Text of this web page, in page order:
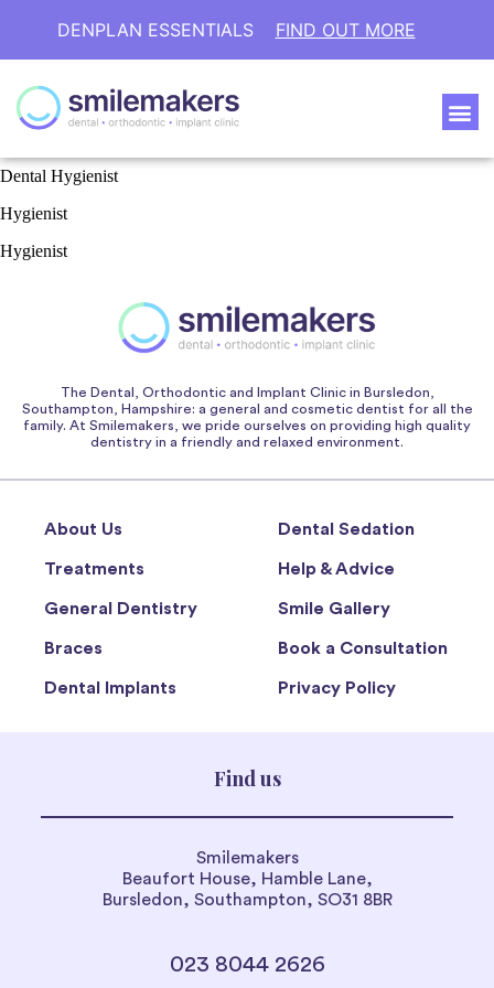
DENPLAN ESSENTIALS FIND OUT MORE
Dental Hygienist
Hygienist
Hygienist
The Dental, Orthodontic and Implant Clinic in Bursledon,
Southampton, Hampshire: a general and cosmetic dentist for all the
family. At Smilemakers, we pride ourselves on providing high quality
dentistry in a friendly and relaxed environment.
About Us
Treatments
General Dentistry
Braces
Dental Implants
Dental Sedation
Help & Advice
Smile Gallery
Book a Consultation
Privacy Policy
Find us
Smilemakers
Beaufort House, Hamble Lane,
Bursledon, Southampton, SO31 8BR
023 8044 2626